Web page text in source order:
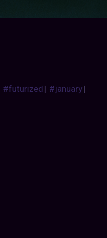
#futurized| #january|